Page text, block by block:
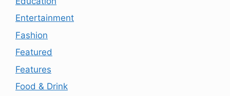
Entertainment
Fashion
Featured
Features
Food & Drink